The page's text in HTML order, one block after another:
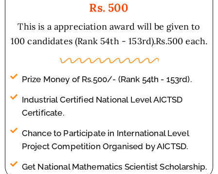
Rs. 500
This is a appreciation award will be given to
100 candidates (Rank 54th - 153rd).Rs.500 each.
Prize Money of Rs.500/- (Rank 54th - 153rd).
Industrial Certified National Level AICTSD
Certificate.
Chance to Participate in International Level
Project Competition Organised by AICTSD.
Get National Mathematics Scientist Scholarship.